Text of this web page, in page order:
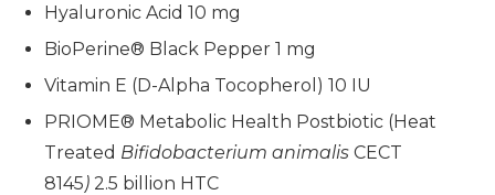
Hyaluronic Acid 10 mg
BioPerine® Black Pepper 1 mg
Vitamin E (D-Alpha Tocopherol) 10 IU
PRIOME® Metabolic Health Postbiotic (Heat
Treated Bifidobacterium animalis CECT
8145) 2.5 billion HTC